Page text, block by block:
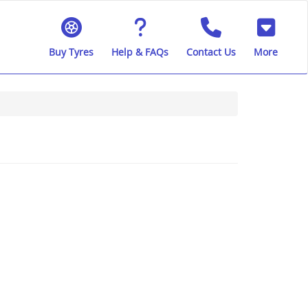
Buy Tyres Help & FAQs Contact Us More